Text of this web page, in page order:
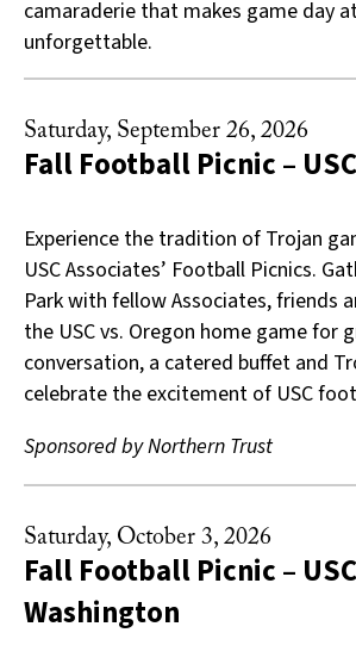
camaraderie that makes game day
unforgettable.
Saturday, September 26, 2026
Fall Football Picnic –
Experience the tradition of Trojan
USC Associates’ Football Picnics.
Park with fellow Associates, friends
the USC vs. Oregon home game for
conversation, a catered buffet and
celebrate the excitement of USC
Sponsored by Northern Trust
Saturday, October 3, 2026
Fall Football Picnic –
Washington